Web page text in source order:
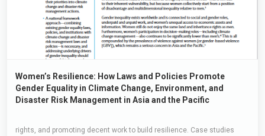
Women’s Resilience: How Laws and Policies Promote
Gender Equality in Climate Change, Environment, and
Disaster Risk Management in Asia and the Pacific
rights, and promoting decent work to build resilience. Case studies